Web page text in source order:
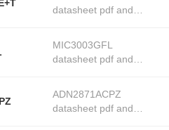
Rochester Electronics
stock available at
datasheet pdf and
Maxim Integrated stock
available at Tanssion
MIC3003GFL
datasheet pdf and
Roving Networks /
Microchip Technology
ADN2871ACPZ
datasheet pdf and